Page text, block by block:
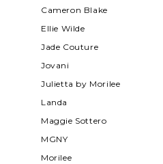
Cameron Blake
Ellie Wilde
Jade Couture
Jovani
Julietta by Morilee
Landa
Maggie Sottero
MGNY
Morilee